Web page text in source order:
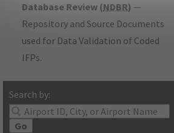
Database Review (NDBR) —
Repository and Source Documents
used for Data Validation of Coded
IFPs.
Search by:
Go